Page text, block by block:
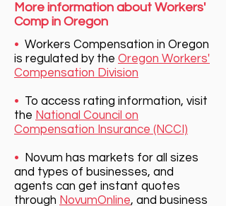
More information about Workers'
Comp in Oregon
• Workers Compensation in Oregon
is regulated by the Oregon Workers'
Compensation Division
• To access rating information, visit
the National Council on
Compensation Insurance (NCCI)
•
Novum has markets for all sizes
and types of businesses, and
agents can get instant quotes
through NovumOnline, and business